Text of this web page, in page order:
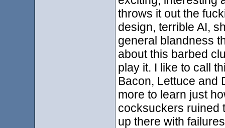
throws it out the
design, terrible AI,
general blandness
about this barbed
play it. I like to call
Bacon, Lettuce and
more to learn just
cocksuckers ruined
up there with